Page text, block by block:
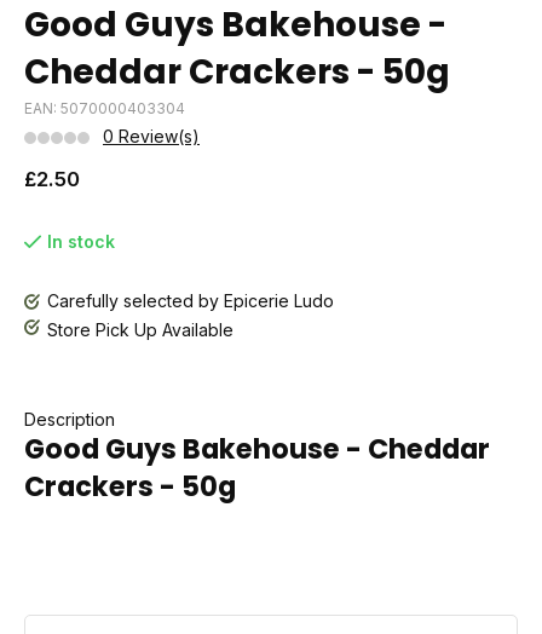
Good Guys Bakehouse -
Cheddar Crackers - 50g
EAN: 5070000403304
0 Review(s)
£2.50
In stock
Carefully selected by Epicerie Ludo
Store Pick Up Available
Description
Good Guys Bakehouse - Cheddar
Crackers - 50g